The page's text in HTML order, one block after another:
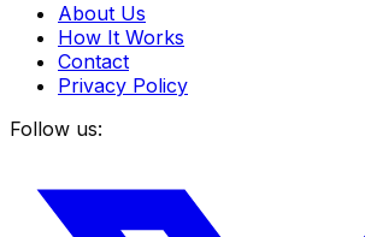
About Us
How It Works
Contact
Privacy Policy
Follow us: